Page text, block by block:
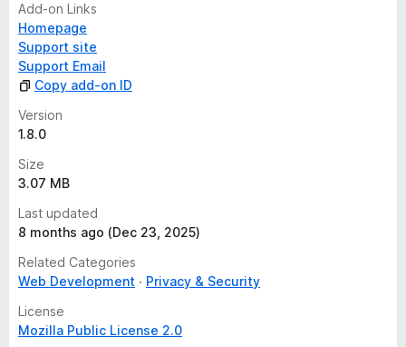
Add-on Links
Homepage
Support site
Support Email
Copy add-on ID
Version
1.8.0
Size
3.07 MB
Last updated
8 months ago (Dec 23, 2025)
Related Categories
Web Development
Privacy & Security
License
Mozilla Public License 2.0